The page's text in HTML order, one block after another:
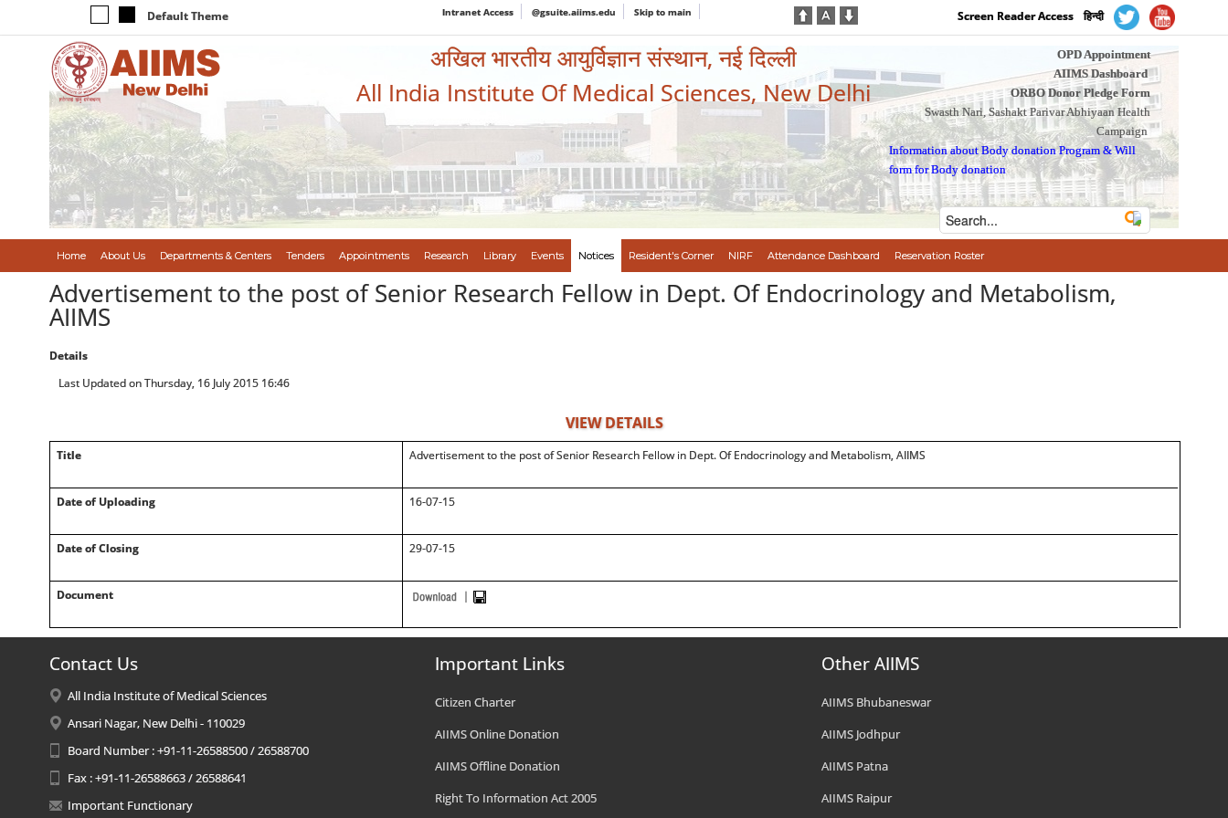
Default Theme Intranet Access @gsuite.aiims.edu Skip to main Screen Reader Access हिन्दी
अखिल भारतीय आयुर्विज्ञान संस्थान, नई दिल्ली
All India Institute Of Medical Sciences, New Delhi
OPD Appointment
AIIMS Dashboard
ORBO Donor Pledge Form
Swasth Nari, Sashakt Parivar Abhiyaan Health
Campaign
Information about Body donation Program &Will
form for Body donation
Home About Us Departments & Centers Tenders Appointments Research Library Events Notices Resident's Corner NIRF Attendance Dashboard Reservation Roster
Advertisement to the post of Senior Research Fellow in Dept. Of Endocrinology and Metabolism,
AIIMS
Details
Last Updated on Thursday, 16 July 2015 16:46
VIEW DETAILS
Title Advertisement to the post of Senior Research Fellow in Dept. Of Endocrinology and Metabolism, AIIMS
Date of Uploading 16-07-15
Date of Closing 29-07-15
Document
Contact Us
All India Institute of Medical Sciences
Ansari Nagar, New Delhi - 110029
Board Number : +91-11-26588500 / 26588700
Fax : +91-11-26588663 / 26588641
Important Functionary
Important Links
Citizen Charter
AIIMS Online Donation
AIIMS Offline Donation
Right To Information Act 2005
Other AIIMS
AIIMS Bhubaneswar
AIIMS Jodhpur
AIIMS Patna
AIIMS Raipur